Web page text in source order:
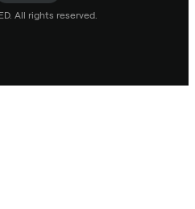
All rights reserved.